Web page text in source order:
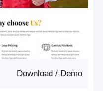
Demo
/
Download